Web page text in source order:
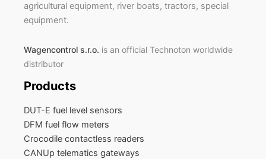
agricultural equipment, river boats, tractors, special
equipment.
Wagencontrol s.r.o. is an official Technoton worldwide
distributor
Products
DUT-E fuel level sensors
DFM fuel flow meters
Crocodile contactless readers
CANUp telematics gateways